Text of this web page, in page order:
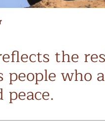
the
people who